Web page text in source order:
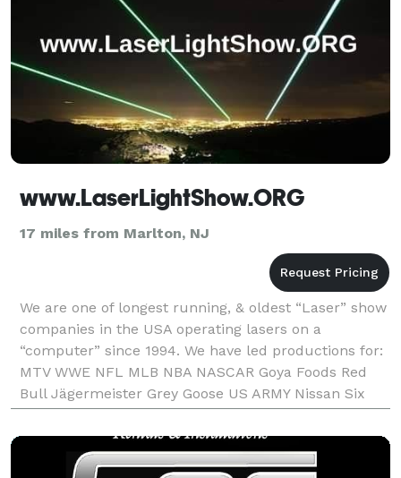
www.LaserLightShow.ORG
17 miles from Marlton, NJ
We are one of longest running, & oldest “Laser” show
companies in the USA operating lasers on a
“computer” since 1994. We have led productions for:
MTV WWE NFL MLB NBA NASCAR Goya Foods Red
Bull Jägermeister Grey Goose US ARMY Nissan Six
Flags Reebok Heineken Anheuser-Busch School of
Business Bu